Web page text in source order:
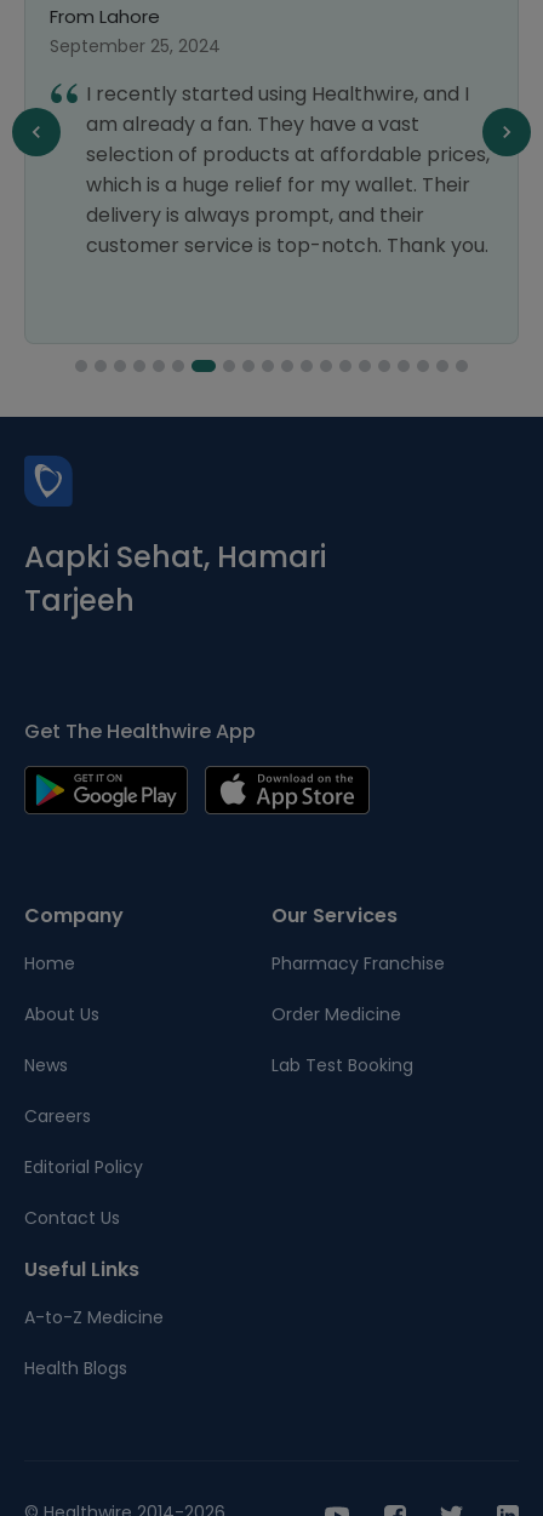
From Lahore
September 25, 2024
I recently started using Healthwire, and I
am already a fan. They have a vast
selection of products at affordable prices,
which is a huge relief for my wallet. Their
delivery is always prompt, and their
customer service is top-notch. Thank you.
Aapki Sehat, Hamari
Tarjeeh
Get The Healthwire App
Company
Home
About Us
News
Careers
Editorial Policy
Contact Us
Our Services
Pharmacy Franchise
Order Medicine
Lab Test Booking
Useful Links
A-to-Z Medicine
Health Blogs